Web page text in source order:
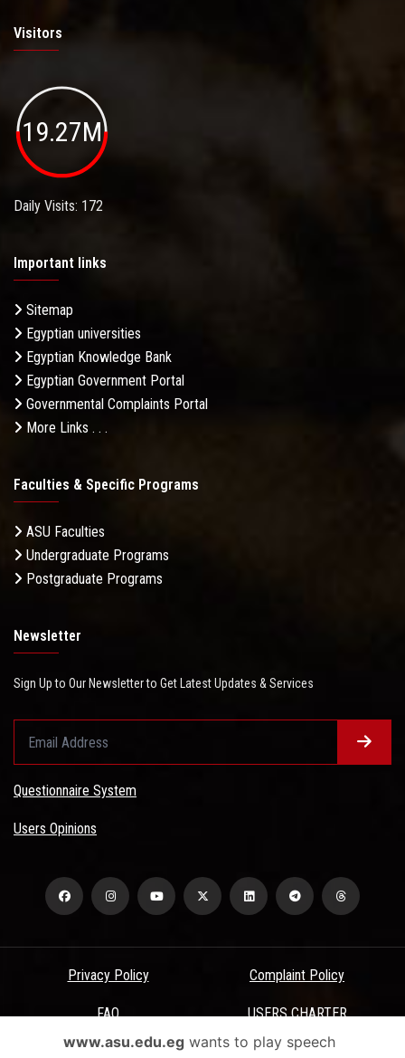
Visitors
19.27M
Daily Visits: 172
Important links
Sitemap
Egyptian universities
Egyptian Knowledge Bank
Egyptian Government Portal
Governmental Complaints Portal
More Links . . .
Faculties & Specific Programs
ASU Faculties
Undergraduate Programs
Postgraduate Programs
Newsletter
Sign Up to Our Newsletter to Get Latest Updates & Services
Questionnaire System
Users Opinions
Privacy Policy Complaint Policy
FAQ USERS CHARTER
Terms & Conditions
www.asu.edu.egwants to play speech